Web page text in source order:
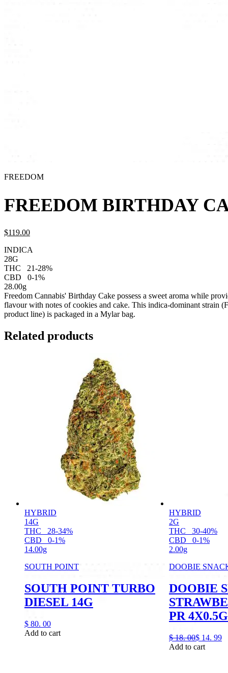
FREEDOM
FREEDOM BIRTHDAY
$119.00
INDICA
28G
THC
21-28%
CBD
0-1%
28.00g
Freedom Cannabis' Birthday Cake possess a sweet aroma while
flavour with notes of cookies and cake. This indica-dominant strain
product line) is packaged in a Mylar bag.
Related products
HYBRID
14G
THC
28-34%
CBD
0-1%
14.00g
SOUTH POINT
SOUTH POINT TURBO
DIESEL 14G
$ 80. 00
Add to cart
HYBRID
2G
THC
30-40%
CBD
0-1%
2.00g
DOOBIE
DOOBIE
PR 4X0.5G
$ 18. 00$ 14. 99
Add to cart